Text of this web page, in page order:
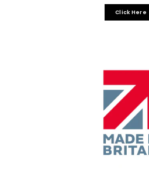
Click Here